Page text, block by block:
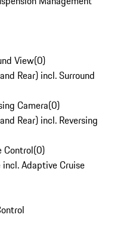
View(0)
Rear) incl. Surround
Camera(0)
Rear) incl. Reversing
Control(0)
Adaptive Cruise